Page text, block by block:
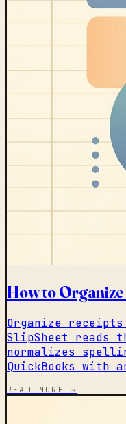
How to
Organize
SlipSheet reads
normalizes
QuickBooks
READ MORE →